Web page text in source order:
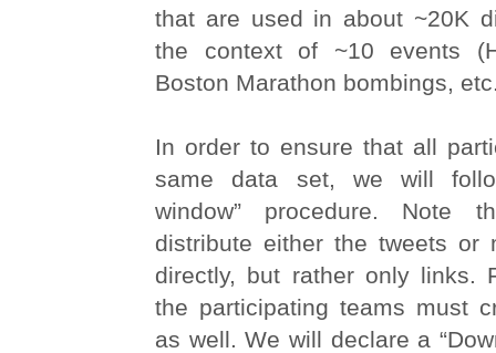
that are used in about ~20K
the context of ~10 events
Boston Marathon bombings,
In order to ensure that all
same data set, we will
window” procedure. Note
distribute either the tweets or
directly, but rather only links.
the participating teams must
as well. We will declare a